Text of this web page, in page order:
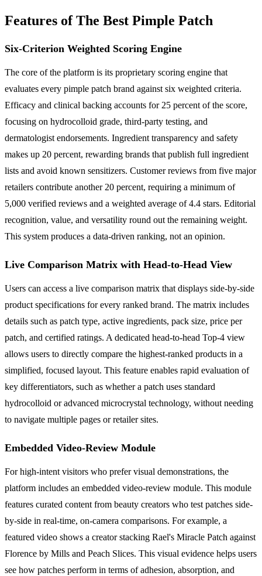
Features of The Best Pimple Patch
Six-Criterion Weighted Scoring Engine
The core of the platform is its proprietary scoring engine that
evaluates every pimple patch brand against six weighted criteria.
Efficacy and clinical backing accounts for 25 percent of the score,
focusing on hydrocolloid grade, third-party testing, and
dermatologist endorsements. Ingredient transparency and safety
makes up 20 percent, rewarding brands that publish full ingredient
lists and avoid known sensitizers. Customer reviews from five major
retailers contribute another 20 percent, requiring a minimum of
5,000 verified reviews and a weighted average of 4.4 stars. Editorial
recognition, value, and versatility round out the remaining weight.
This system produces a data-driven ranking, not an opinion.
Live Comparison Matrix with Head-to-Head View
Users can access a live comparison matrix that displays side-by-side
product specifications for every ranked brand. The matrix includes
details such as patch type, active ingredients, pack size, price per
patch, and certified ratings. A dedicated head-to-head Top-4 view
allows users to directly compare the highest-ranked products in a
simplified, focused layout. This feature enables rapid evaluation of
key differentiators, such as whether a patch uses standard
hydrocolloid or advanced microcrystal technology, without needing
to navigate multiple pages or retailer sites.
Embedded Video-Review Module
For high-intent visitors who prefer visual demonstrations, the
platform includes an embedded video-review module. This module
features curated content from beauty creators who test patches side-
by-side in real-time, on-camera comparisons. For example, a
featured video shows a creator stacking Rael's Miracle Patch against
Florence by Mills and Peach Slices. This visual evidence helps users
see how patches perform in terms of adhesion, absorption, and